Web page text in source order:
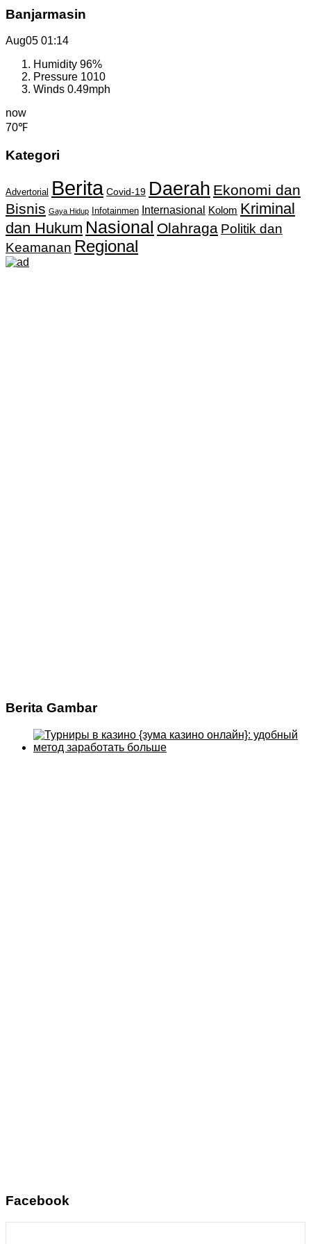
Banjarmasin
Aug05 01:14
Humidity 96%
Pressure 1010
Winds 0.49mph
now
70℉
Kategori
Advertorial Berita Covid-19 Daerah Ekonomi dan
Bisnis Gaya Hidup Infotainmen Internasional Kolom Kriminal
dan Hukum Nasional Olahraga Politik dan
Keamanan Regional
Berita Gambar
Facebook